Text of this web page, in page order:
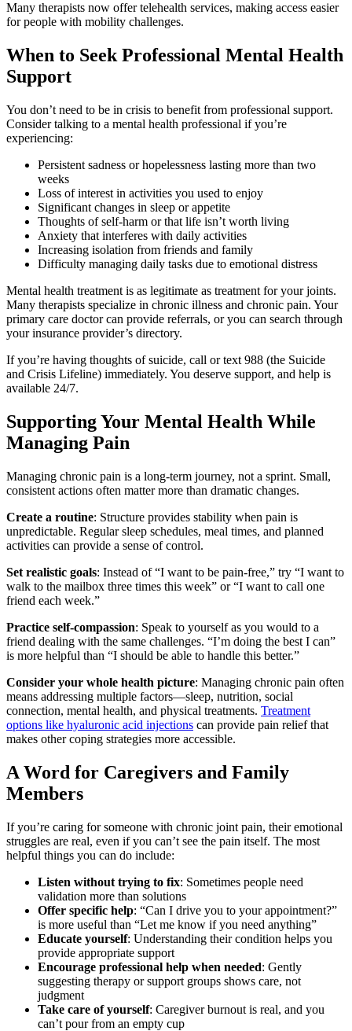
Many therapists now offer telehealth services, making access easier
for people with mobility challenges.
When to Seek Professional Mental Health
Support
You don’t need to be in crisis to benefit from professional support.
Consider talking to a mental health professional if you’re
experiencing:
Persistent sadness or hopelessness lasting more than two
weeks
Loss of interest in activities you used to enjoy
Significant changes in sleep or appetite
Thoughts of self-harm or that life isn’t worth living
Anxiety that interferes with daily activities
Increasing isolation from friends and family
Difficulty managing daily tasks due to emotional distress
Mental health treatment is as legitimate as treatment for your joints.
Many therapists specialize in chronic illness and chronic pain. Your
primary care doctor can provide referrals, or you can search through
your insurance provider’s directory.
If you’re having thoughts of suicide, call or text 988 (the Suicide
and Crisis Lifeline) immediately. You deserve support, and help is
available 24/7.
Supporting Your Mental Health While
Managing Pain
Managing chronic pain is a long-term journey, not a sprint. Small,
consistent actions often matter more than dramatic changes.
Create a routine: Structure provides stability when pain is
unpredictable. Regular sleep schedules, meal times, and planned
activities can provide a sense of control.
Set realistic goals: Instead of “I want to be pain-free,” try “I want to
walk to the mailbox three times this week” or “I want to call one
friend each week.”
Practice self-compassion: Speak to yourself as you would to a
friend dealing with the same challenges. “I’m doing the best I can”
is more helpful than “I should be able to handle this better.”
Consider your whole health picture: Managing chronic pain often
means addressing multiple factors—sleep, nutrition, social
connection, mental health, and physical treatments. Treatment
options like hyaluronic acid injections can provide pain relief that
makes other coping strategies more accessible.
A Word for Caregivers and Family
Members
If you’re caring for someone with chronic joint pain, their emotional
struggles are real, even if you can’t see the pain itself. The most
helpful things you can do include:
Listen without trying to fix: Sometimes people need
validation more than solutions
Offer specific help: “Can I drive you to your appointment?”
is more useful than “Let me know if you need anything”
Educate yourself: Understanding their condition helps you
provide appropriate support
Encourage professional help when needed: Gently
suggesting therapy or support groups shows care, not
judgment
Take care of yourself: Caregiver burnout is real, and you
can’t pour from an empty cup